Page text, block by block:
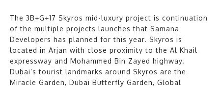
The 3B+G+17 Skyros mid-luxury project is continuation
of the multiple projects launches that Samana
Developers has planned for this year. Skyros is
located in Arjan with close proximity to the Al Khail
expressway and Mohammed Bin Zayed highway.
Dubai’s tourist landmarks around Skyros are the
Miracle Garden, Dubai Butterfly Garden, Global